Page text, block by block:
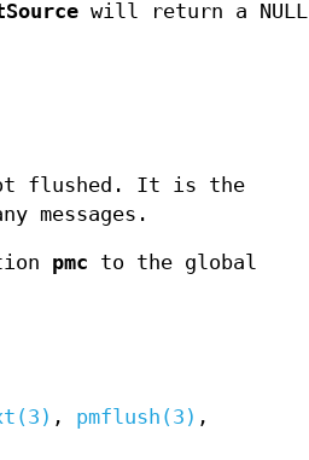
will return a NULL
flushed. It is the
messages.
pmc to the global
, pmflush(3) ,